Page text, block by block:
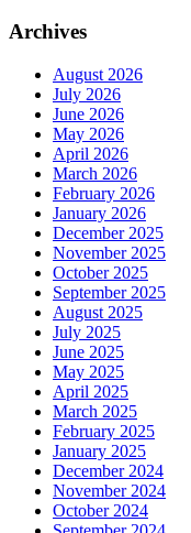
Archives
August 2026
July 2026
June 2026
May 2026
April 2026
March 2026
February 2026
January 2026
December 2025
November 2025
October 2025
September 2025
August 2025
July 2025
June 2025
May 2025
April 2025
March 2025
February 2025
January 2025
December 2024
November 2024
October 2024